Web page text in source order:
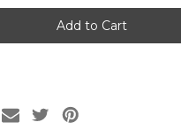
ARTHUR
LINEN
Solid
Color
Drapery
Fabric